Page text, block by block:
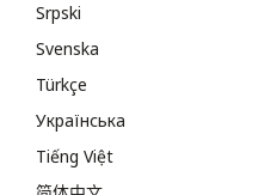
Srpski
Svenska
Türkçe
Українська
Tiếng Việt